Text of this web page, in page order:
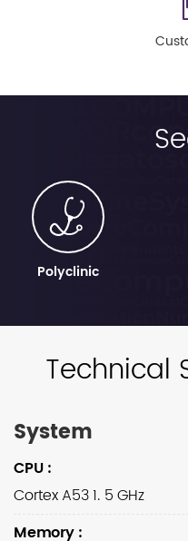
Polyclinic
Technical
System
CPU:
Cortex A53 1. 5 GHz
Memory: